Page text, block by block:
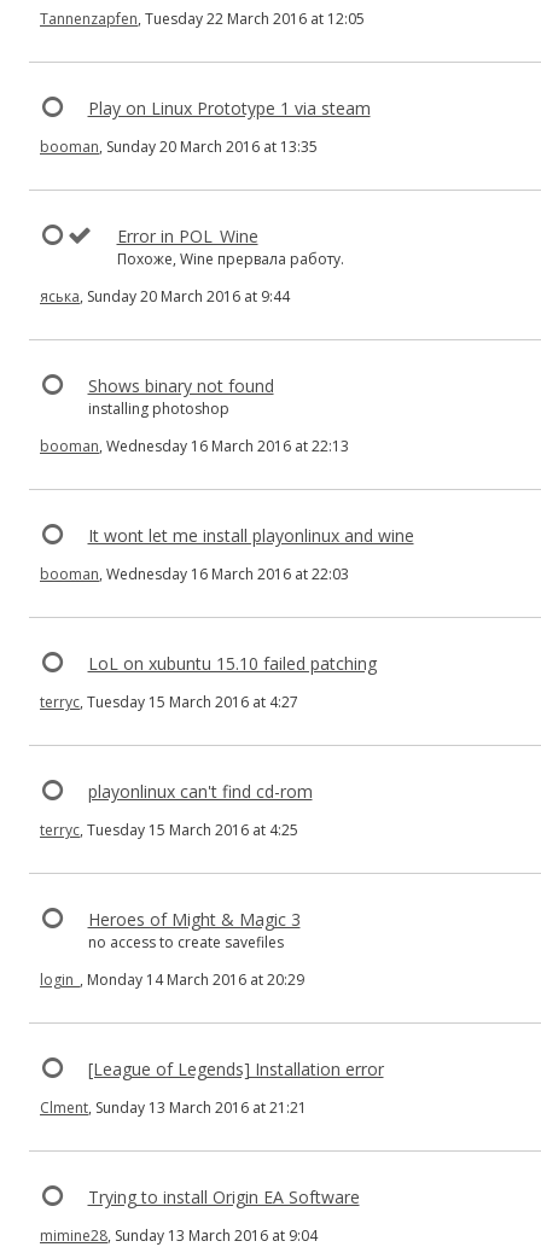
Tannenzapfen, Tuesday 22 March 2016 at 12:05
Play on Linux Prototype 1 via steam
booman, Sunday 20 March 2016 at 13:35
Error in POL_Wine
Похоже, Wine прервала работу.
яська, Sunday 20 March 2016 at 9:44
Shows binary not found
installing photoshop
booman, Wednesday 16 March 2016 at 22:13
It wont let me install playonlinux and wine
booman, Wednesday 16 March 2016 at 22:03
LoL on xubuntu 15.10 failed patching
terryc, Tuesday 15 March 2016 at 4:27
playonlinux can't find cd-rom
terryc, Tuesday 15 March 2016 at 4:25
Heroes of Might & Magic 3
no access to create savefiles
login_ , Monday 14 March 2016 at 20:29
[League of Legends] Installation error
Clment, Sunday 13 March 2016 at 21:21
Trying to install Origin EA Software
mimine28, Sunday 13 March 2016 at 9:04